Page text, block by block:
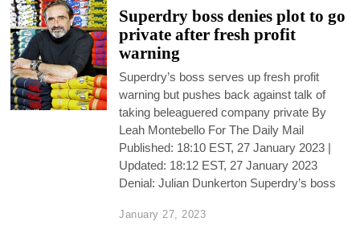
Superdry boss denies plot to go
private after fresh profit
warning
Superdry’s boss serves up fresh profit
warning but pushes back against talk of
taking beleaguered company private By
Leah Montebello For The Daily Mail
Published: 18:10 EST, 27 January 2023 |
Updated: 18:12 EST, 27 January 2023
Denial: Julian Dunkerton Superdry’s boss
January 27, 2023